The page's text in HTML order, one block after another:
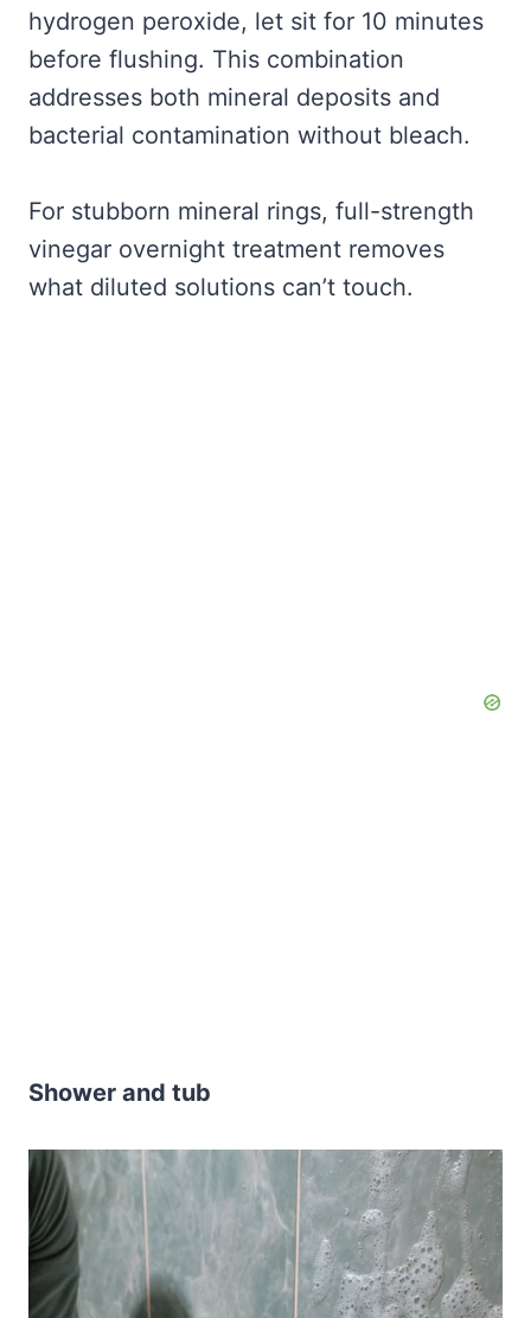
hydrogen peroxide, let sit for 10 minutes
before flushing. This combination
addresses both mineral deposits and
bacterial contamination without bleach.
For stubborn mineral rings, full-strength
vinegar overnight treatment removes
what diluted solutions can’t touch.
Shower and tub